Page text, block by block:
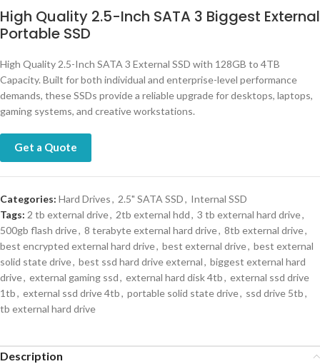
High Quality 2.5-Inch SATA 3 Biggest External
Portable SSD
High Quality 2.5-Inch SATA 3 External SSD with 128GB to 4TB
Capacity. Built for both individual and enterprise-level performance
demands, these SSDs provide a reliable upgrade for desktops, laptops,
gaming systems, and creative workstations.
Get a Quote
Categories: Hard Drives, 2.5" SATA SSD, Internal SSD
Tags: 2 tb external drive, 2tb external hdd, 3 tb external hard drive,
500gb flash drive, 8 terabyte external hard drive, 8tb external drive,
best encrypted external hard drive, best external drive, best external
solid state drive, best ssd hard drive external, biggest external hard
drive, external gaming ssd, external hard disk 4tb, external ssd drive
1tb, external ssd drive 4tb, portable solid state drive, ssd drive 5tb,
tb external hard drive
Description